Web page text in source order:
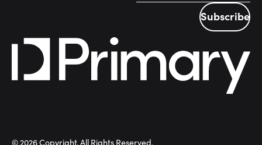
Subscribe
Subscribe
©2026Copyright. All Rights Reserved.